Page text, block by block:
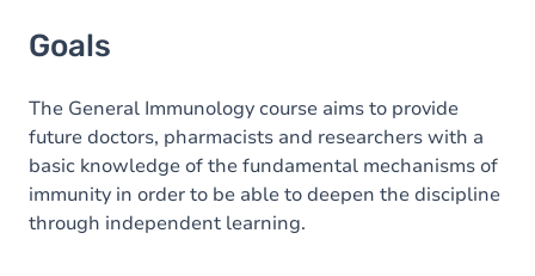
Goals
The General Immunology course aims to provide
future doctors, pharmacists and researchers with a
basic knowledge of the fundamental mechanisms of
immunity in order to be able to deepen the discipline
through independent learning.